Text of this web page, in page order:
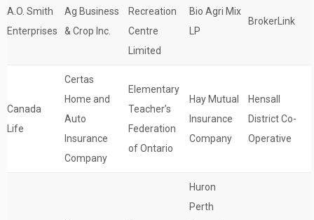
A.O. Smith
Enterprises
Ag Business
& Crop Inc.
Recreation
Centre
Limited
Bio Agri Mix
LP
BrokerLink
Canada
Life
Certas
Home and
Auto
Insurance
Company
Elementary
Teacher’s
Federation
of Ontario
Hay Mutual
Insurance
Company
Hensall
District Co-
Operative
Huron
Perth